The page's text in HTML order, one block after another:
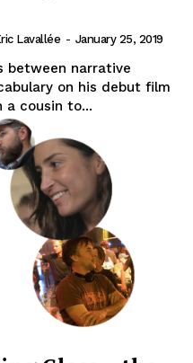
Lavallée - January 25, 2019
between narrative
on his debut film
a cousin to...